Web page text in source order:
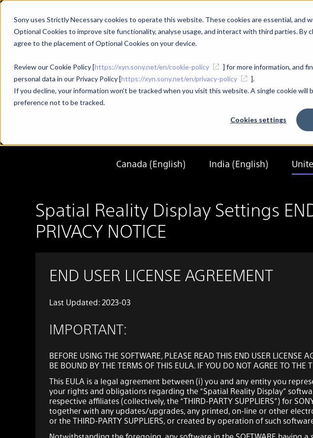
Sony uses Strictly Necessary cookies to operate this website. These cookies are essential, and
Optional Cookies to improve site functionality, analyse usage, and interact with third parties. By
agree to the placement of Optional Cookies on your device.
Review our Cookie Policy [https://xyn.sony.net/en/cookie-policy ] for more information, and
personal data in our Privacy Policy [https://xyn.sony.net/en/privacy-policy
].
If you decline, your information won’t be tracked when you visit this website. A single cookie will
preference not to be tracked.
Cookies settings
Developer Top News
SRD Developer Site Spatial Reality Display Settings END USER LICENSE
Canada (English) India (English)
Spatial Reality Display Settings
PRIVACY NOTICE
END USER LICENSE AGREEMENT
Last Updated: 2023-03
IMPORTANT:
BEFORE USING THE SOFTWARE, PLEASE READ THIS END USER LICENSE
BE BOUND BY THE TERMS OF THIS EULA. IF YOU DO NOT AGREE TO THE
This EULA is a legal agreement between (i) you and any entity you
your rights and obligations regarding the “Spatial Reality Display”
respective affiliates (collectively, the “THIRD-PARTY SUPPLIERS”) for
together with any updates/upgrades, any printed, on-line or other
or the THIRD-PARTY SUPPLIERS, or created by operation of such